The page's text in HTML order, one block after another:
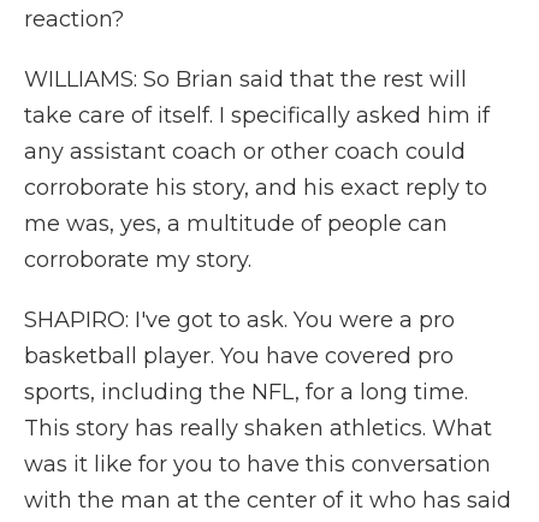
reaction?
WILLIAMS: So Brian said that the rest will
take care of itself. I specifically asked him if
any assistant coach or other coach could
corroborate his story, and his exact reply to
me was, yes, a multitude of people can
corroborate my story.
SHAPIRO: I've got to ask. You were a pro
basketball player. You have covered pro
sports, including the NFL, for a long time.
This story has really shaken athletics. What
was it like for you to have this conversation
with the man at the center of it who has said